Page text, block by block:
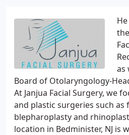
as
Board of Otolaryngology-
At Janjua Facial Surgery, we
and plastic surgeries such as
blepharoplasty and
location in Bedminister, NJ is